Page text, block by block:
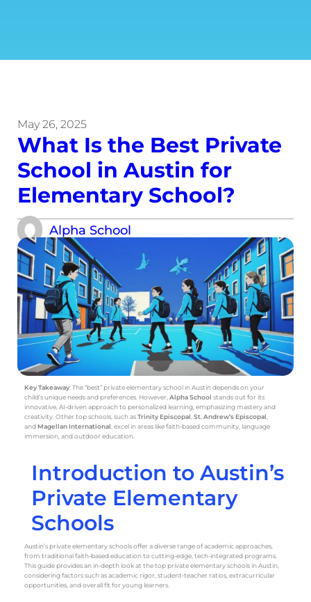
May 26, 2025
What Is the Best Private
School in Austin for
Elementary School?
Alpha School
Key Takeaway: The “best” private elementary school in Austin depends on your
child’s unique needs and preferences. However, Alpha School stands out for its
innovative, AI-driven approach to personalized learning, emphasizing mastery and
creativity. Other top schools, such asTrinity Episcopal St. Andrew’s Episcopal
and Magellan International , excel in areas like faith-based community, language
immersion, and outdoor education.
Introduction to Austin’s
Private Elementary
Schools
Austin’s private elementary schools offer a diverse range of academic approaches,
from traditional faith-based education to cutting-edge, tech-integrated programs.
This guide provides an in-depth look at the top private elementary schools in Austin,
considering factors such as academic rigor, student-teacher ratios, extracurricular
opportunities, and overall fit for young learners.